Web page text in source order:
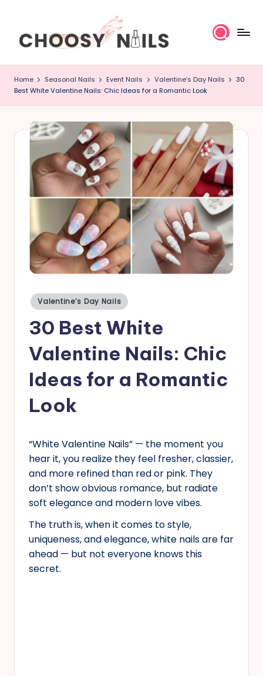
C
h
o
o
Home Seasonal Nails Event Nails Valentine’s Day Nails
30
Best White Valentine Nails: Chic Ideas for a Romantic Look
Posted
in
Valentine’s Day Nails
30 Best White
Valentine Nails: Chic
Ideas for a Romantic
Look
“White Valentine Nails” — the moment you
hear it, you realize they feel fresher, classier,
and more refined than red or pink. They
don’t show obvious romance, but radiate
soft elegance and modern love vibes.
The truth is, when it comes to style,
uniqueness, and elegance, white nails are far
ahead — but not everyone knows this
secret.